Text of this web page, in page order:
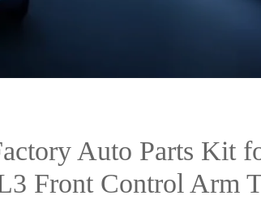
Auto Parts Kit
Front Control Arm